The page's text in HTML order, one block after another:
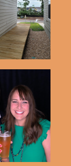
Project |